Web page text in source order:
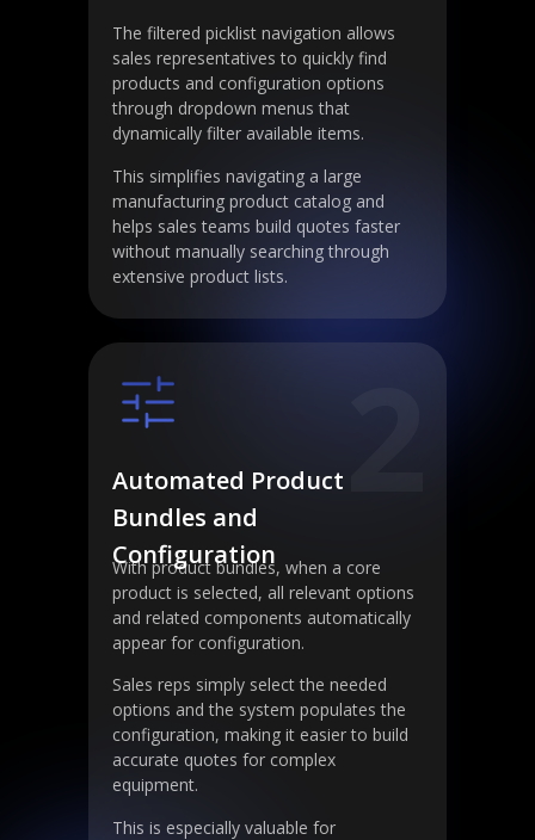
Automated Product
Bundles and
Configuration
With product bundles, when a core
product is selected, all relevant options
and related components automatically
appear for configuration.
Sales reps simply select the needed
options and the system populates the
configuration, making it easier to build
accurate quotes for complex
equipment.
This is especially valuable for
The filtered picklist navigation allows
sales representatives to quickly find
products and configuration options
through dropdown menus that
dynamically filter available items.
This simplifies navigating a large
manufacturing product catalog and
helps sales teams build quotes faster
without manually searching through
extensive product lists.
2